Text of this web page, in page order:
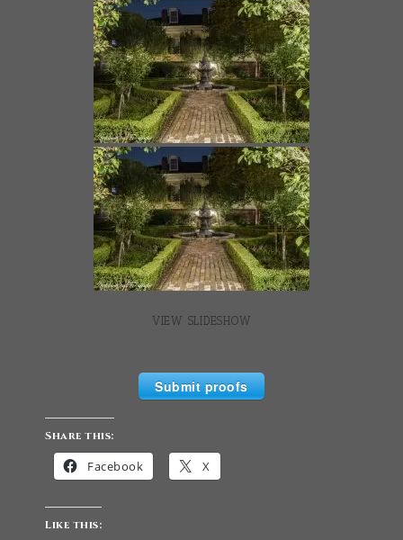
VIEW SLIDESHOW
Submit proofs
Share this:
Facebook X
Like this: